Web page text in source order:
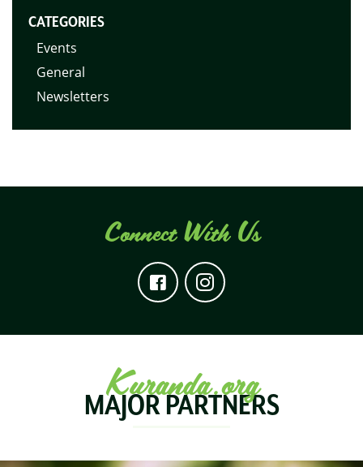
CATEGORIES
Events
General
Newsletters
Connect With Us
Kuranda.org
MAJOR PARTNERS